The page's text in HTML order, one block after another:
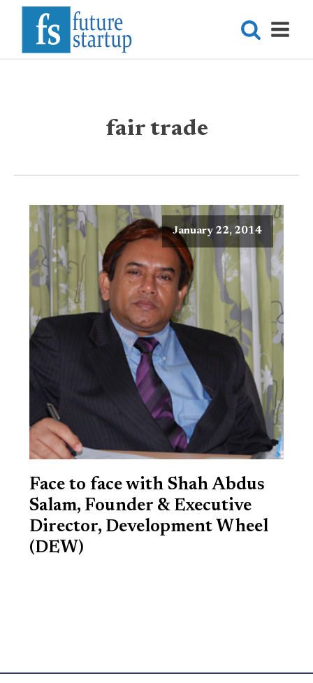
fair trade
January 22, 2014
Face to face with Shah Abdus
Salam, Founder & Executive
Director, Development Wheel
(DEW)